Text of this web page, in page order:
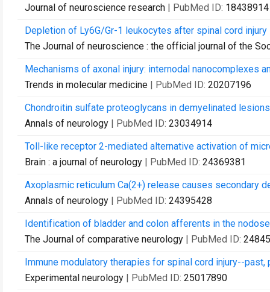
Journal of neuroscience research | PubMed ID: 18438914
Depletion of Ly6G/Gr-1 leukocytes after spinal cord
The Journal of neuroscience : the official journal of the
Mechanisms of axonal injury: internodal nanocomplexes
Trends in molecular medicine | PubMed ID: 20207196
Chondroitin sulfate proteoglycans in demyelinated
Annals of neurology | PubMed ID: 23034914
Toll-like receptor 2-mediated alternative activation of
Brain : a journal of neurology | PubMed ID: 24369381
Axoplasmic reticulum Ca(2+) release causes secondary
Annals of neurology | PubMed ID: 24395428
Identification of bladder and colon afferents in the
The Journal of comparative neurology | PubMed ID:
Immune modulatory therapies for spinal cord injury--past,
Experimental neurology | PubMed ID: 25017890